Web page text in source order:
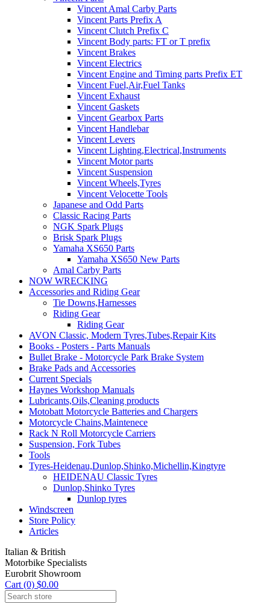
Vincent Amal Carby Parts
Vincent Parts Prefix A
Vincent Clutch Prefix C
Vincent Body parts: FT or T prefix
Vincent Brakes
Vincent Electrics
Vincent Engine and Timing parts Prefix ET
Vincent Fuel,Air,Fuel Tanks
Vincent Exhaust
Vincent Gaskets
Vincent Gearbox Parts
Vincent Handlebar
Vincent Levers
Vincent Lighting,Electrical,Instruments
Vincent Motor parts
Vincent Suspension
Vincent Wheels,Tyres
Vincent Velocette Tools
Japanese and Odd Parts
Classic Racing Parts
NGK Spark Plugs
Brisk Spark Plugs
Yamaha XS650 Parts
Yamaha XS650 New Parts
Amal Carby Parts
NOW WRECKING
Accessories and Riding Gear
Tie Downs,Harnesses
Riding Gear
Riding Gear
AVON Classic, Modern Tyres,Tubes,Repair Kits
Books - Posters - Parts Manuals
Bullet Brake - Motorcycle Park Brake System
Brake Pads and Accessories
Current Specials
Haynes Workshop Manuals
Lubricants,Oils,Cleaning products
Motobatt Motorcycle Batteries and Chargers
Motorcycle Chains,Maintenece
Rack N Roll Motorcycle Carriers
Suspension, Fork Tubes
Tools
Tyres-Heidenau,Dunlop,Shinko,Michellin,Kingtyre
HEIDENAU Classic Tyres
Dunlop,Shinko Tyres
Dunlop tyres
Windscreen
Store Policy
Articles
Italian & British
Motorbike Specialists
Eurobrit Showroom
Cart (0) $0.00